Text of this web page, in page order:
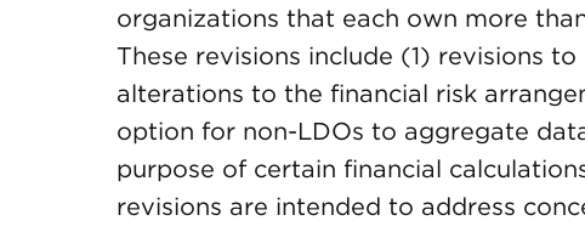
organizations that each own more
These revisions include (1) revisions
alterations to the financial risk
option for non-LDOs to aggregate
purpose of certain financial
revisions are intended to address